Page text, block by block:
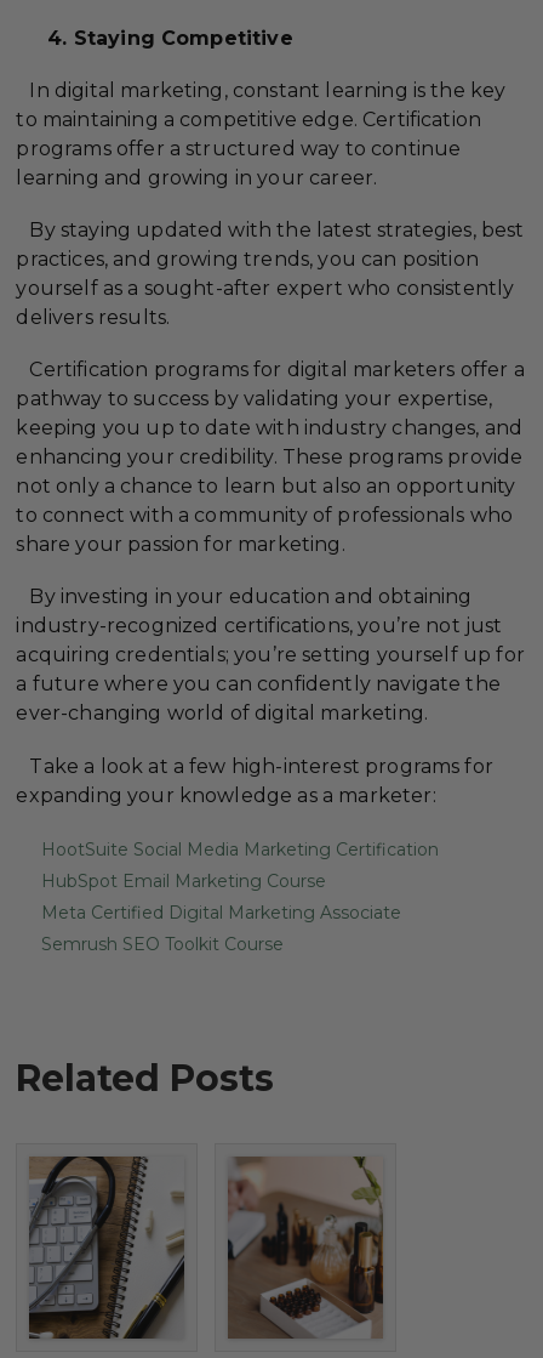
4. Staying Competitive
In digital marketing, constant learning is the key
to maintaining a competitive edge. Certification
programs offer a structured way to continue
learning and growing in your career.
By staying updated with the latest strategies, best
practices, and growing trends, you can position
yourself as a sought-after expert who consistently
delivers results.
Certification programs for digital marketers offer a
pathway to success by validating your expertise,
keeping you up to date with industry changes, and
enhancing your credibility. These programs provide
not only a chance to learn but also an opportunity
to connect with a community of professionals who
share your passion for marketing.
By investing in your education and obtaining
industry-recognized certifications, you’re not just
acquiring credentials; you’re setting yourself up for
a future where you can confidently navigate the
ever-changing world of digital marketing.
Take a look at a few high-interest programs for
expanding your knowledge as a marketer:
HootSuite Social Media Marketing Certification
HubSpot Email Marketing Course
Meta Certified Digital Marketing Associate
Semrush SEO Toolkit Course
Related Posts